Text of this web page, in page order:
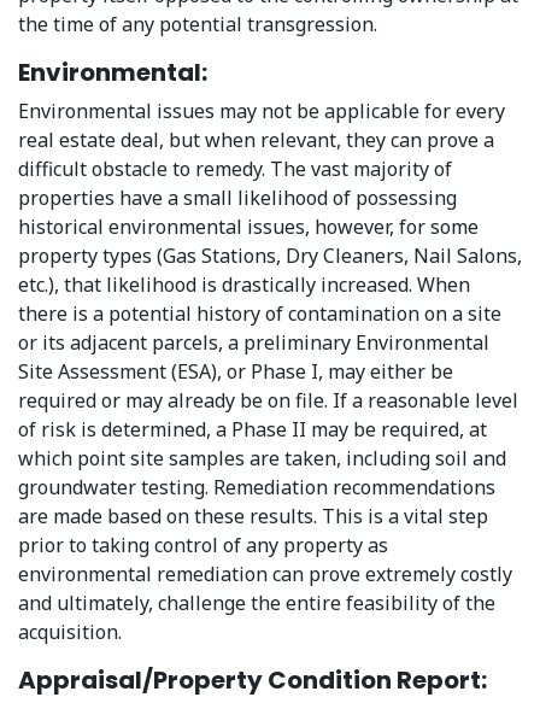
the time of any potential transgression.
Environmental:
Environmental issues may not be applicable for every
real estate deal, but when relevant, they can prove a
difficult obstacle to remedy. The vast majority of
properties have a small likelihood of possessing
historical environmental issues, however, for some
property types (Gas Stations, Dry Cleaners, Nail Salons,
etc.), that likelihood is drastically increased. When
there is a potential history of contamination on a site
or its adjacent parcels, a preliminary Environmental
Site Assessment (ESA), or Phase I, may either be
required or may already be on file. If a reasonable level
of risk is determined, a Phase II may be required, at
which point site samples are taken, including soil and
groundwater testing. Remediation recommendations
are made based on these results. This is a vital step
prior to taking control of any property as
environmental remediation can prove extremely costly
and ultimately, challenge the entire feasibility of the
acquisition.
Appraisal/Property Condition Report: